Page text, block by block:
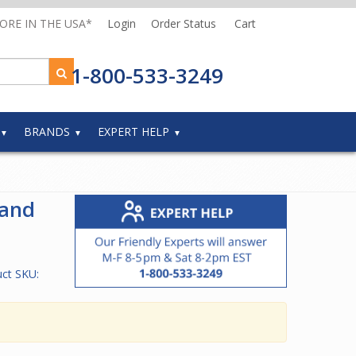
IN THE USA* Login Order Status Cart
1-800-533-3249
BRANDS EXPERT HELP
SKU: